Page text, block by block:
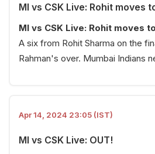
MI vs CSK Live: Rohit moves
MI vs CSK Live: Rohit moves
A six from Rohit Sharma on the
Rahman's over. Mumbai Indians
Apr 14, 2024 23:05 (IST)
MI vs CSK Live: OUT!